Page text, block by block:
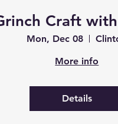
Craft with
Mon, Dec 08
More info
Details